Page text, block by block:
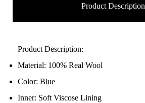
Product Description
Product Description:
Material: 100% Real Wool
Color: Blue
Inner: Soft Viscose Lining